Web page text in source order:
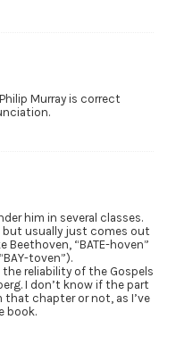
Murray is correct
him in several classes.
but usually just comes out
Beethoven, “BATE-hoven”
toven”).
reliability of the Gospels
I don’t know if the part
chapter or not, as I’ve
book.